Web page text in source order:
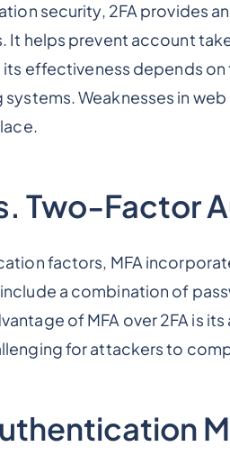
security, 2FA provides
It helps prevent account
effectiveness depends
Weaknesses in
Two-Factor
factors, MFA
a combination of
of MFA over 2FA is
for attackers to